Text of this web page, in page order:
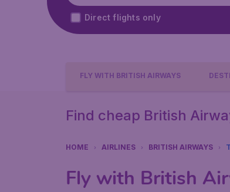
Direct flights only
FLY WITH BRITISH AIRWAYS
Find cheap British
HOME AIRLINES BRITISH AIRWAYS
Fly with British